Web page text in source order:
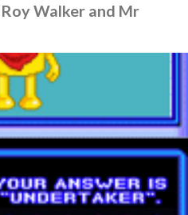
Walker and Mr